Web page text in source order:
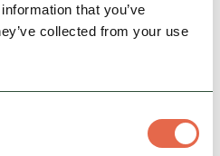
that you’ve
collected from your use
Market
popular Archer Fairs